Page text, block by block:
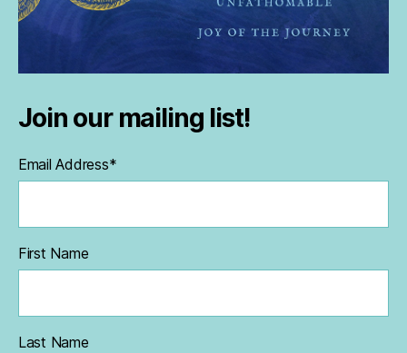
Join our mailing list!
Email Address*
First Name
Last Name